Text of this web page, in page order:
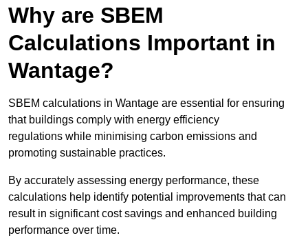
Why are SBEM
Calculations Important in
Wantage?
SBEM calculations in Wantage are essential for ensuring
that buildings comply with energy efficiency
regulations while minimising carbon emissions and
promoting sustainable practices.
By accurately assessing energy performance, these
calculations help identify potential improvements that can
result in significant cost savings and enhanced building
performance over time.